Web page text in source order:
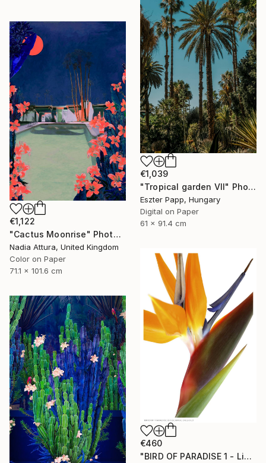
€1,039
"Tropical garden VII" Photograph
Eszter Papp, Hungary
Digital on Paper
61 x 91.4 cm
€1,122
"Cactus Moonrise" Photograph
Nadia Attura, United Kingdom
Color on Paper
71.1 x 101.6 cm
€460
"BIRD OF PARADISE 1 - Limited Edition of 100" Photograph